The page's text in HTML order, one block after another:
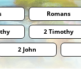
Romans
2 Timothy
2 John